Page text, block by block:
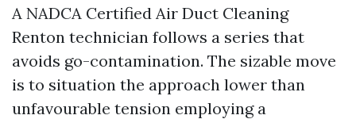
A NADCA Certified Air Duct Cleaning
Renton technician follows a series that
avoids go-contamination. The sizable move
is to situation the approach lower than
unfavourable tension employing a